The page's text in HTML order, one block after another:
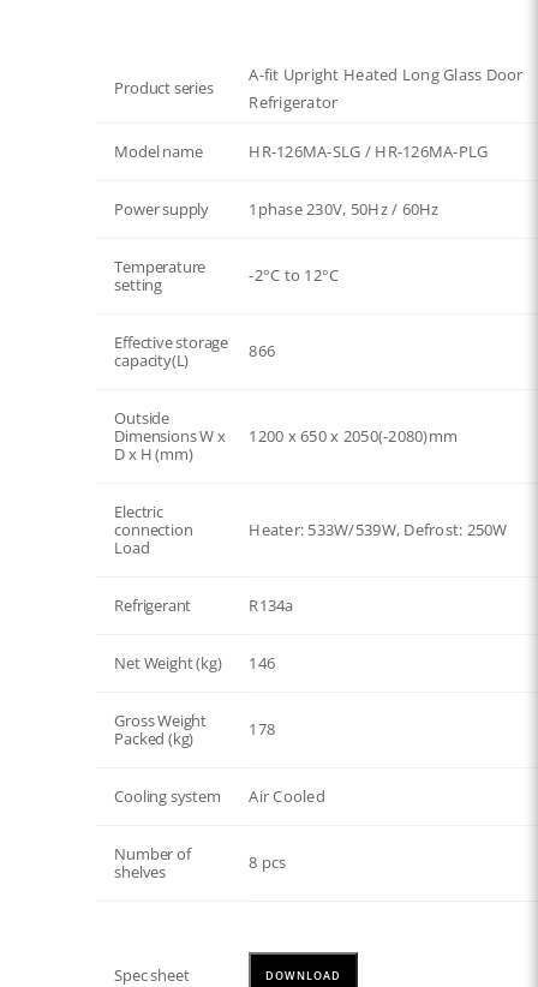
Product series
A-fit Upright Heated Long Glass Door
Refrigerator
Model name HR-126MA-SLG / HR-126MA-PLG
Power supply 1phase 230V, 50Hz / 60Hz
Temperature
setting
-2°C to 12°C
Effective storage
capacity(L)
866
Outside
Dimensions W x
D x H (mm)
1200 x 650 x 2050(-2080)mm
Electric
connection
Load
Heater: 533W/539W, Defrost: 250W
Refrigerant R134a
Net Weight (kg) 146
Gross Weight
Packed (kg)
178
Cooling system Air Cooled
Number of
shelves
8 pcs
Spec sheet DOWNLOAD